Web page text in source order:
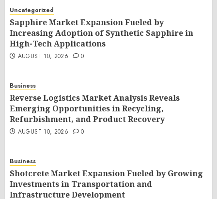
Uncategorized
Sapphire Market Expansion Fueled by
Increasing Adoption of Synthetic Sapphire in
High-Tech Applications
AUGUST 10, 2026 0
Business
Reverse Logistics Market Analysis Reveals
Emerging Opportunities in Recycling,
Refurbishment, and Product Recovery
AUGUST 10, 2026 0
Business
Shotcrete Market Expansion Fueled by Growing
Investments in Transportation and
Infrastructure Development